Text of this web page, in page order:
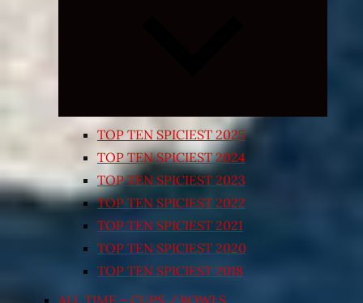
TOP TEN SPICIEST 2025
TOP TEN SPICIEST 2024
TOP TEN SPICIEST 2023
TOP TEN SPICIEST 2022
TOP TEN SPICIEST 2021
TOP TEN SPICIEST 2020
TOP TEN SPICIEST 2018
ALL TIME – CUPS / BOWLS